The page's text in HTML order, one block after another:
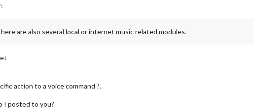
:
are also several local or internet music related modules.
action to a voice command ?.
I posted to you?